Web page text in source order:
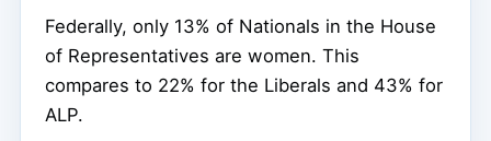
Federally, only 13% of Nationals in the House
of Representatives are women. This
compares to 22% for the Liberals and 43% for
ALP.